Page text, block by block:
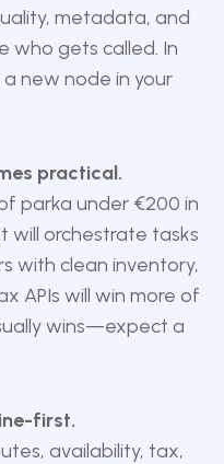
metadata, and
who gets called. In
new node in your
practical.
parka under €200 in
will orchestrate tasks
with clean inventory,
APIs will win more of
wins—expect a
first.
availability, tax,